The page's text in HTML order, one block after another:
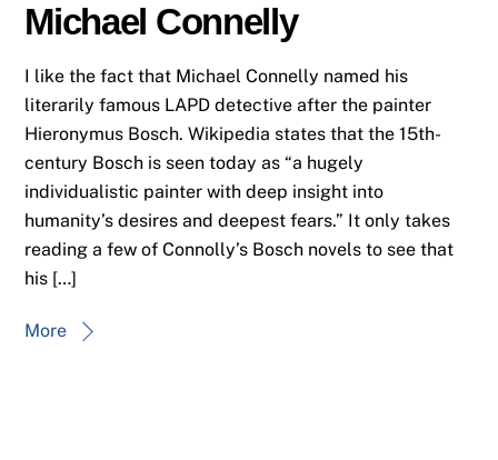
Michael Connelly
I like the fact that Michael Connelly named his
literarily famous LAPD detective after the painter
Hieronymus Bosch. Wikipedia states that the 15th-
century Bosch is seen today as “a hugely
individualistic painter with deep insight into
humanity’s desires and deepest fears.” It only takes
reading a few of Connolly’s Bosch novels to see that
his […]
More